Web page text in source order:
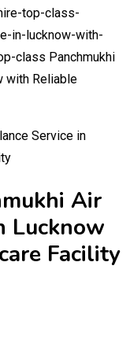
top-class-
in-lucknow-with-
class Panchmukhi
with Reliable
Air
Lucknow
Facility